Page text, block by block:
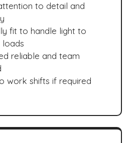
to detail and
fit to handle light to
loads
reliable and team
work shifts if required